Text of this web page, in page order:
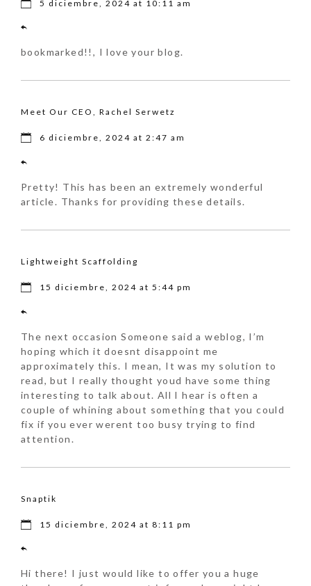
5 diciembre, 2024 at 10:11 am
bookmarked!!, I love your blog.
Meet Our CEO, Rachel Serwetz
6 diciembre, 2024 at 2:47 am
Pretty! This has been an extremely wonderful
article. Thanks for providing these details.
Lightweight Scaffolding
15 diciembre, 2024 at 5:44 pm
The next occasion Someone said a weblog, I’m
hoping which it doesnt disappoint me
approximately this. I mean, It was my solution to
read, but I really thought youd have some thing
interesting to talk about. All I hear is often a
couple of whining about something that you could
fix if you ever werent too busy trying to find
attention.
Snaptik
15 diciembre, 2024 at 8:11 pm
Hi there! I just would like to offer you a huge